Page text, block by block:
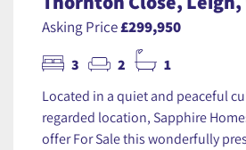
Asking Price£299,950
3 2 1
Located in a quiet and peaceful
regarded location, Sapphire
offer For Sale this wonderfully